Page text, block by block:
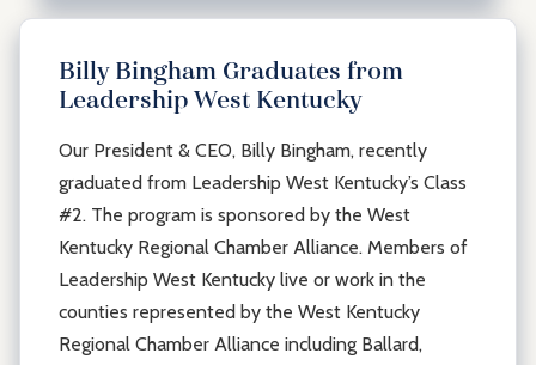
Billy Bingham Graduates from
Leadership West Kentucky
Our President & CEO, Billy Bingham, recently
graduated from Leadership West Kentucky’s Class
#2. The program is sponsored by the West
Kentucky Regional Chamber Alliance. Members of
Leadership West Kentucky live or work in the
counties represented by the West Kentucky
Regional Chamber Alliance including Ballard,